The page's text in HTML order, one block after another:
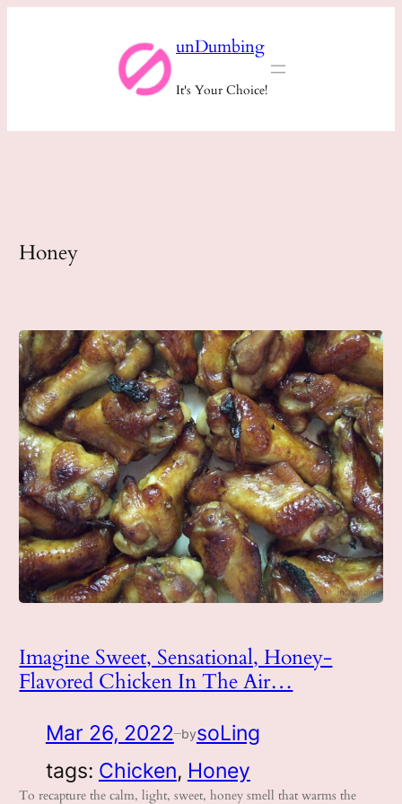
unDumbing
It's Your Choice!
Honey
Imagine Sweet, Sensational, Honey-
Flavored Chicken In The Air…
Mar 26, 2022—bysoLing
tags: Chicken, Honey
To recapture the calm, light, sweet, honey smell that warms the